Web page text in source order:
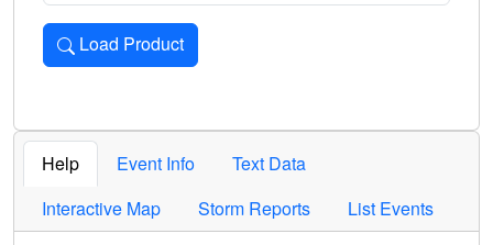
Load Product
Loads the product for the selected criteria. Press Enter or
Help Event Info
Text Data
Interactive Map
Storm Reports List Events